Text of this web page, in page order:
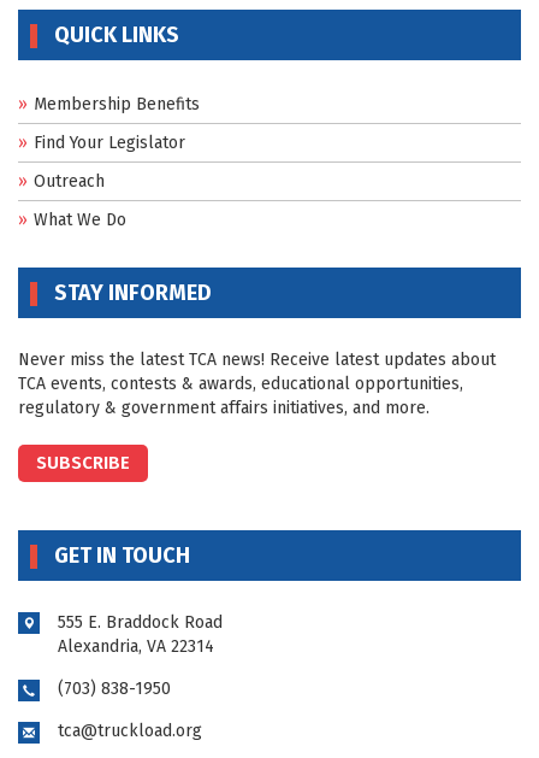
QUICK LINKS
Membership Benefits
Find Your Legislator
Outreach
What We Do
STAY INFORMED
Never miss the latest TCA news! Receive latest updates about
TCA events, contests & awards, educational opportunities,
regulatory & government affairs initiatives, and more.
SUBSCRIBE
GET IN TOUCH
555 E. Braddock Road
Alexandria, VA 22314
(703) 838-1950
tca@truckload.org